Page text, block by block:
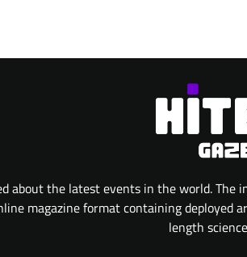
about the latest events in the world.
magazine format containing
length